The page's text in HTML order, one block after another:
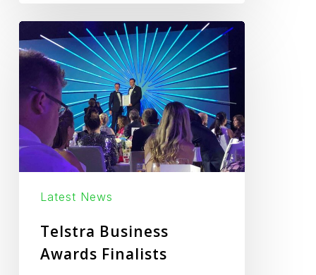
Telstra
Business
Awards
Finalists
Latest News
Telstra Business
Awards Finalists